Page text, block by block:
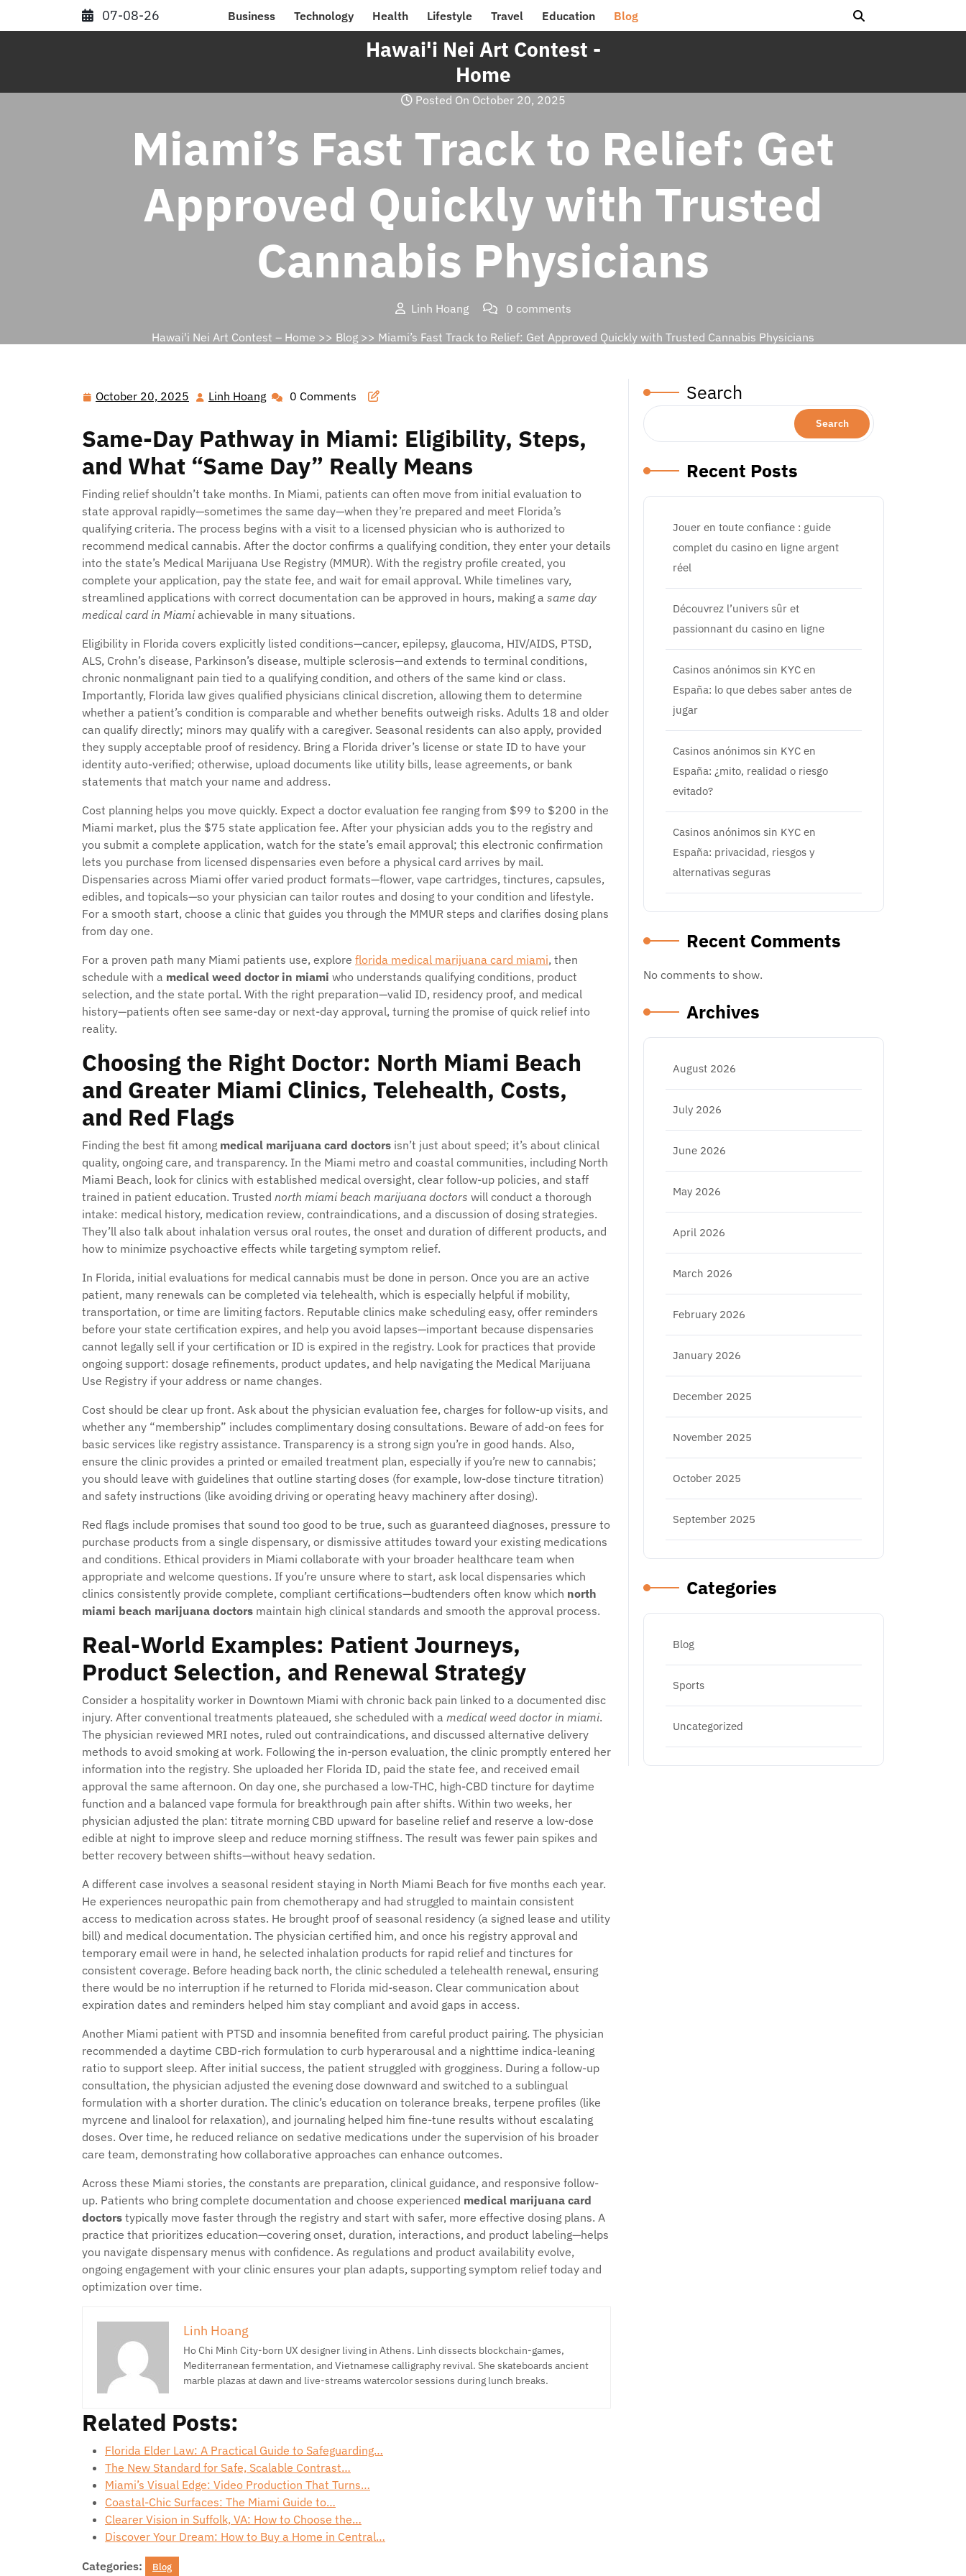
07-08-26 Business Technology Health Lifestyle Travel Education Blog
Hawai'i Nei Art Contest -
Home
Posted On October 20, 2025
Miami’s Fast Track to Relief: Get
Approved Quickly with Trusted
Cannabis Physicians
Linh Hoang
0 comments
Hawai'i Nei Art Contest – Home >> Blog >> Miami’s Fast Track to Relief: Get Approved Quickly with Trusted Cannabis Physicians
October 20, 2025 October
2025
Linh Hoang Linh 0 Comments
Same-Day Pathway in Miami: Eligibility, Steps,
and What “Same Day” Really Means
Finding relief shouldn’t take months. In Miami, patients can often move from initial evaluation to
state approval rapidly—sometimes the same day—when they’re prepared and meet Florida’s
qualifying criteria. The process begins with a visit to a licensed physician who is authorized to
recommend medical cannabis. After the doctor confirms a qualifying condition, they enter your details
into the state’s Medical Marijuana Use Registry (MMUR). With the registry profile created, you
complete your application, pay the state fee, and wait for email approval. While timelines vary,
streamlined applications with correct documentation can be approved in hours, making a same day
medical card in Miami achievable in many situations.
Eligibility in Florida covers explicitly listed conditions—cancer, epilepsy, glaucoma, HIV/AIDS, PTSD,
ALS, Crohn’s disease, Parkinson’s disease, multiple sclerosis—and extends to terminal conditions,
chronic nonmalignant pain tied to a qualifying condition, and others of the same kind or class.
Importantly, Florida law gives qualified physicians clinical discretion, allowing them to determine
whether a patient’s condition is comparable and whether benefits outweigh risks. Adults 18 and older
can qualify directly; minors may qualify with a caregiver. Seasonal residents can also apply, provided
they supply acceptable proof of residency. Bring a Florida driver’s license or state ID to have your
identity auto-verified; otherwise, upload documents like utility bills, lease agreements, or bank
statements that match your name and address.
Cost planning helps you move quickly. Expect a doctor evaluation fee ranging from $99 to $200 in the
Miami market, plus the $75 state application fee. After your physician adds you to the registry and
you submit a complete application, watch for the state’s email approval; this electronic confirmation
lets you purchase from licensed dispensaries even before a physical card arrives by mail.
Dispensaries across Miami offer varied product formats—flower, vape cartridges, tinctures, capsules,
edibles, and topicals—so your physician can tailor routes and dosing to your condition and lifestyle.
For a smooth start, choose a clinic that guides you through the MMUR steps and clarifies dosing plans
from day one.
For a proven path many Miami patients use, explore florida medical marijuana card miami, then
schedule with a medical weed doctor in miami who understands qualifying conditions, product
selection, and the state portal. With the right preparation—valid ID, residency proof, and medical
history—patients often see same-day or next-day approval, turning the promise of quick relief into
reality.
Choosing the Right Doctor: North Miami Beach
and Greater Miami Clinics, Telehealth, Costs,
and Red Flags
Finding the best fit among medical marijuana card doctors isn’t just about speed; it’s about clinical
quality, ongoing care, and transparency. In the Miami metro and coastal communities, including North
Miami Beach, look for clinics with established medical oversight, clear follow-up policies, and staff
trained in patient education. Trusted north miami beach marijuana doctors will conduct a thorough
intake: medical history, medication review, contraindications, and a discussion of dosing strategies.
They’ll also talk about inhalation versus oral routes, the onset and duration of different products, and
how to minimize psychoactive effects while targeting symptom relief.
In Florida, initial evaluations for medical cannabis must be done in person. Once you are an active
patient, many renewals can be completed via telehealth, which is especially helpful if mobility,
transportation, or time are limiting factors. Reputable clinics make scheduling easy, offer reminders
before your state certification expires, and help you avoid lapses—important because dispensaries
cannot legally sell if your certification or ID is expired in the registry. Look for practices that provide
ongoing support: dosage refinements, product updates, and help navigating the Medical Marijuana
Use Registry if your address or name changes.
Cost should be clear up front. Ask about the physician evaluation fee, charges for follow-up visits, and
whether any “membership” includes complimentary dosing consultations. Beware of add-on fees for
basic services like registry assistance. Transparency is a strong sign you’re in good hands. Also,
ensure the clinic provides a printed or emailed treatment plan, especially if you’re new to cannabis;
you should leave with guidelines that outline starting doses (for example, low-dose tincture titration)
and safety instructions (like avoiding driving or operating heavy machinery after dosing).
Red flags include promises that sound too good to be true, such as guaranteed diagnoses, pressure to
purchase products from a single dispensary, or dismissive attitudes toward your existing medications
and conditions. Ethical providers in Miami collaborate with your broader healthcare team when
appropriate and welcome questions. If you’re unsure where to start, ask local dispensaries which
clinics consistently provide complete, compliant certifications—budtenders often know which north
miami beach marijuana doctors maintain high clinical standards and smooth the approval process.
Real-World Examples: Patient Journeys,
Product Selection, and Renewal Strategy
Consider a hospitality worker in Downtown Miami with chronic back pain linked to a documented disc
injury. After conventional treatments plateaued, she scheduled with a medical weed doctor in miami.
The physician reviewed MRI notes, ruled out contraindications, and discussed alternative delivery
methods to avoid smoking at work. Following the in-person evaluation, the clinic promptly entered her
information into the registry. She uploaded her Florida ID, paid the state fee, and received email
approval the same afternoon. On day one, she purchased a low-THC, high-CBD tincture for daytime
function and a balanced vape formula for breakthrough pain after shifts. Within two weeks, her
physician adjusted the plan: titrate morning CBD upward for baseline relief and reserve a low-dose
edible at night to improve sleep and reduce morning stiffness. The result was fewer pain spikes and
better recovery between shifts—without heavy sedation.
A different case involves a seasonal resident staying in North Miami Beach for five months each year.
He experiences neuropathic pain from chemotherapy and had struggled to maintain consistent
access to medication across states. He brought proof of seasonal residency (a signed lease and utility
bill) and medical documentation. The physician certified him, and once his registry approval and
temporary email were in hand, he selected inhalation products for rapid relief and tinctures for
consistent coverage. Before heading back north, the clinic scheduled a telehealth renewal, ensuring
there would be no interruption if he returned to Florida mid-season. Clear communication about
expiration dates and reminders helped him stay compliant and avoid gaps in access.
Another Miami patient with PTSD and insomnia benefited from careful product pairing. The physician
recommended a daytime CBD-rich formulation to curb hyperarousal and a nighttime indica-leaning
ratio to support sleep. After initial success, the patient struggled with grogginess. During a follow-up
consultation, the physician adjusted the evening dose downward and switched to a sublingual
formulation with a shorter duration. The clinic’s education on tolerance breaks, terpene profiles (like
myrcene and linalool for relaxation), and journaling helped him fine-tune results without escalating
doses. Over time, he reduced reliance on sedative medications under the supervision of his broader
care team, demonstrating how collaborative approaches can enhance outcomes.
Across these Miami stories, the constants are preparation, clinical guidance, and responsive follow-
up. Patients who bring complete documentation and choose experienced medical marijuana card
doctors typically move faster through the registry and start with safer, more effective dosing plans. A
practice that prioritizes education—covering onset, duration, interactions, and product labeling—helps
you navigate dispensary menus with confidence. As regulations and product availability evolve,
ongoing engagement with your clinic ensures your plan adapts, supporting symptom relief today and
optimization over time.
Linh Hoang
Ho Chi Minh City-born UX designer living in Athens. Linh dissects blockchain-games,
Mediterranean fermentation, and Vietnamese calligraphy revival. She skateboards ancient
marble plazas at dawn and live-streams watercolor sessions during lunch breaks.
Related Posts:
Florida Elder Law: A Practical Guide to Safeguarding…
The New Standard for Safe, Scalable Contrast…
Miami’s Visual Edge: Video Production That Turns…
Coastal-Chic Surfaces: The Miami Guide to…
Clearer Vision in Suffolk, VA: How to Choose the…
Discover Your Dream: How to Buy a Home in Central…
Categories: Blog
Search
Search
Recent Posts
Jouer en toute confiance : guide
complet du casino en ligne argent
réel
Découvrez l’univers sûr et
passionnant du casino en ligne
Casinos anónimos sin KYC en
España: lo que debes saber antes de
jugar
Casinos anónimos sin KYC en
España: ¿mito, realidad o riesgo
evitado?
Casinos anónimos sin KYC en
España: privacidad, riesgos y
alternativas seguras
Recent Comments
No comments to show.
Archives
August 2026
July 2026
June 2026
May 2026
April 2026
March 2026
February 2026
January 2026
December 2025
November 2025
October 2025
September 2025
Categories
Blog
Sports
Uncategorized